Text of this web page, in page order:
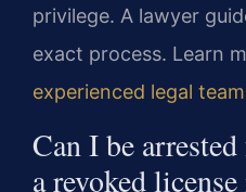
privilege. A lawyer
exact process. Learn
experienced legal team
Can I be
a revoked